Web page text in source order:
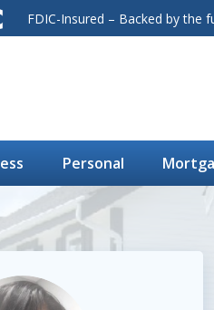
FDIC-Insured – Backed by the
Personal